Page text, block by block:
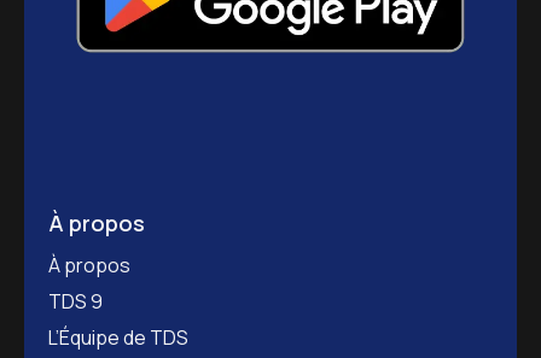
À propos
À propos
TDS 9
L’Équipe de TDS